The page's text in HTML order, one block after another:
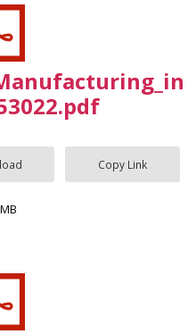
Copy Link